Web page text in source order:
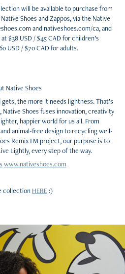
will be available to purchase from
Shoes and Zappos, via the Native
and nativeshoes.com/ca, and
$38 USD / $45 CAD for children’s
USD / $70 CAD for adults.
Native Shoes
the more it needs lightness. That’s
Native Shoes fuses innovation, creativity
happier world for us all. From
animal-free design to recycling well-
RemixTM project, our purpose is to
Lightly, every step of the way.
www.nativeshoes.com
collection HERE:)